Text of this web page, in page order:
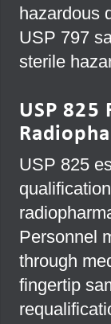
hazardous
USP 797
sterile
USP
USP 825
Personnel
through
fingertip